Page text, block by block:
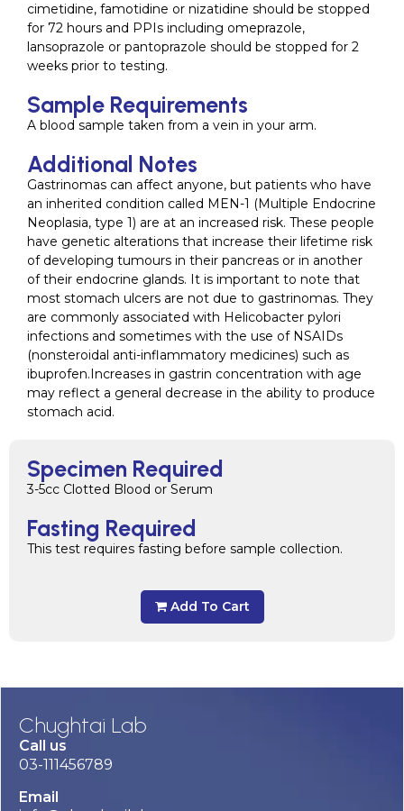
Specimen Required
3-5cc Clotted Blood or Serum
Fasting Required
This test requires fasting before sample collection.
Add To Cart
cimetidine, famotidine or nizatidine should be stopped
for 72 hours and PPIs including omeprazole,
lansoprazole or pantoprazole should be stopped for 2
weeks prior to testing.
Sample Requirements
A blood sample taken from a vein in your arm.
Additional Notes
Gastrinomas can affect anyone, but patients who have
an inherited condition called MEN-1 (Multiple Endocrine
Neoplasia, type 1) are at an increased risk. These people
have genetic alterations that increase their lifetime risk
of developing tumours in their pancreas or in another
of their endocrine glands. It is important to note that
most stomach ulcers are not due to gastrinomas. They
are commonly associated with Helicobacter pylori
infections and sometimes with the use of NSAIDs
(nonsteroidal anti-inflammatory medicines) such as
ibuprofen.Increases in gastrin concentration with age
may reflect a general decrease in the ability to produce
stomach acid.
Chughtai Lab
Call us
03-111456789
Email